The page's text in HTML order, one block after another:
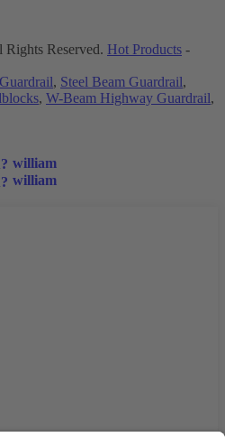
Reserved. Hot Products -
, Steel Beam Guardrail,
, W-Beam Highway Guardrail,
william
william